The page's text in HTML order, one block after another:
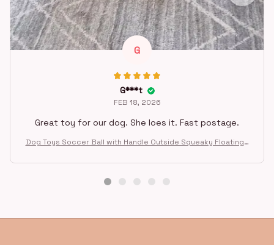
G
G***t
FEB 18, 2026
Great toy for our dog. She loes it. Fast postage.
Dog Toys Soccer Ball with Handle Outside Squeaky Floating f
ying Gifts